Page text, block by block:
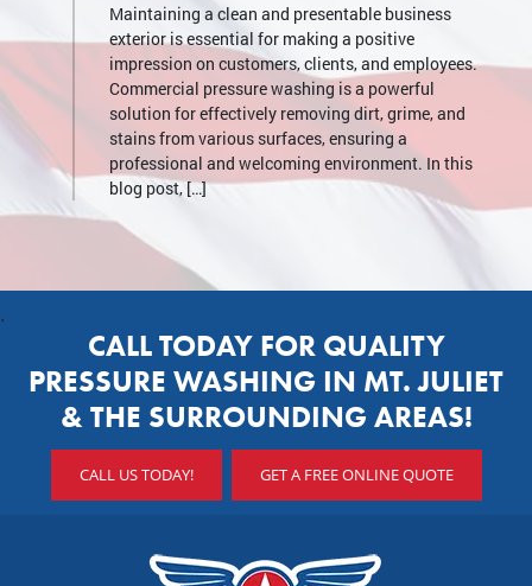
Maintaining a clean and presentable business
exterior is essential for making a positive
impression on customers, clients, and employees.
Commercial pressure washing is a powerful
solution for effectively removing dirt, grime, and
stains from various surfaces, ensuring a
professional and welcoming environment. In this
blog post, […]
.
CALL TODAY FOR QUALITY
PRESSURE WASHING IN MT. JULIET
& THE SURROUNDING AREAS!
CALL US TODAY! GET A FREE ONLINE QUOTE